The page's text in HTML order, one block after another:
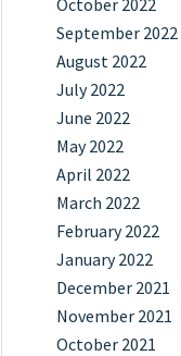
October 2022
September 2022
August 2022
July 2022
June 2022
May 2022
April 2022
March 2022
February 2022
January 2022
December 2021
November 2021
October 2021